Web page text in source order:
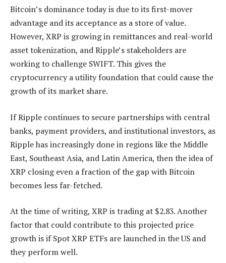
Bitcoin’s dominance today is due to its first-mover
advantage and its acceptance as a store of value.
However, XRP is growing in remittances and real-world
asset tokenization, and Ripple’s stakeholders are
working to challenge SWIFT. This gives the
cryptocurrency a utility foundation that could cause the
growth of its market share.
If Ripple continues to secure partnerships with central
banks, payment providers, and institutional investors, as
Ripple has increasingly done in regions like the Middle
East, Southeast Asia, and Latin America, then the idea of
XRP closing even a fraction of the gap with Bitcoin
becomes less far-fetched.
At the time of writing, XRP is trading at $2.83. Another
factor that could contribute to this projected price
growth is if Spot XRP ETFs are launched in the US and
they perform well.